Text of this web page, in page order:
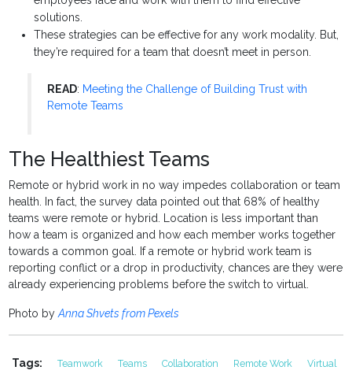
solutions.
These strategies can be effective for any work modality. But,
they’re required for a team that doesn’t meet in person.
READ: Meeting the Challenge of Building Trust with
Remote Teams
The Healthiest Teams
Remote or hybrid work in no way impedes collaboration or team
health. In fact, the survey data pointed out that 68% of healthy
teams were remote or hybrid. Location is less important than
how a team is organized and how each member works together
towards a common goal. If a remote or hybrid work team is
reporting conflict or a drop in productivity, chances are they were
already experiencing problems before the switch to virtual.
Photo byAnna Shvets from Pexels
Tags: Teamwork Teams Collaboration Remote Work
Virtual